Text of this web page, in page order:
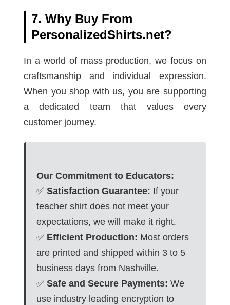
7. Why Buy From
PersonalizedShirts.net?
In a world of mass production, we focus on
craftsmanship and individual expression.
When you shop with us, you are supporting
a dedicated team that values every
customer journey.
Our Commitment to Educators:
✅ Satisfaction Guarantee: If your
teacher shirt does not meet your
expectations, we will make it right.
✅ Efficient Production: Most orders
are printed and shipped within 3 to 5
business days from Nashville.
✅ Safe and Secure Payments: We
use industry leading encryption to